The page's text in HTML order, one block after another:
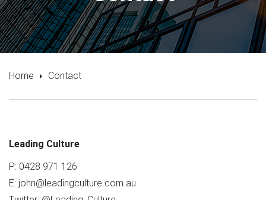
Home Contact
Leading Culture
P: 0428 971 126
E: john@leadingculture.com.au